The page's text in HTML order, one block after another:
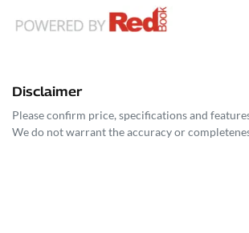
Disclaimer
Please confirm price, specifications and
We do not warrant the accuracy or